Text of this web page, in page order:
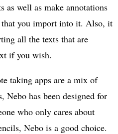
as well as make annotations
you import into it. Also, it
all the texts that are
if you wish.
taking apps are a mix of
Nebo has been designed for
who only cares about
Nebo is a good choice.